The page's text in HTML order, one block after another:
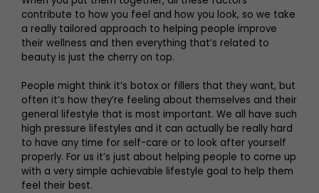
contribute to how you feel and how you look, so we take
a really tailored approach to helping people improve
their wellness and then everything that’s related to
beauty is just the cherry on top.
People might think it’s botox or fillers that they want, but
often it’s how they’re feeling about themselves and their
general lifestyle that is most important. We all have such
high pressure lifestyles and it can actually be really hard
to have any time for self-care or to look after yourself
properly. For us it’s just about helping people to come up
with a very simple achievable lifestyle goal to help them
feel their best.